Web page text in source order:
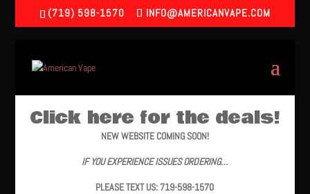
(719) 598-1570 INFO@AMERICANVAPE.COM
Click here for the deals!
NEW WEBSITE COMING SOON!
IF YOU EXPERIENCE ISSUES ORDERING…
PLEASE TEXT US: 719-598-1570